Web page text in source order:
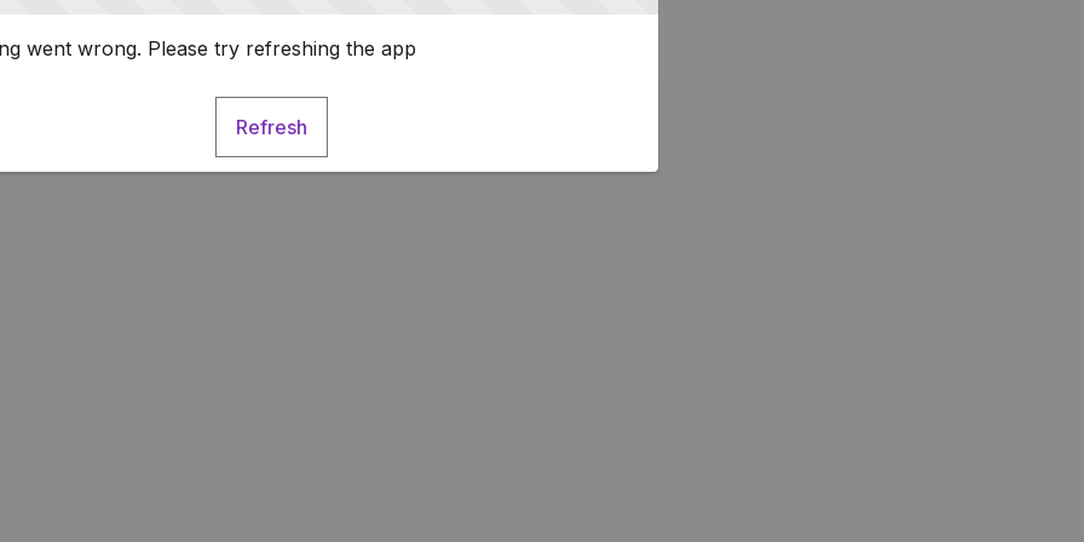
went wrong. Please try refreshing the app
Refresh